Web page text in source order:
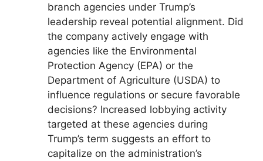
branch agencies under Trump’s
leadership reveal potential alignment. Did
the company actively engage with
agencies like the Environmental
Protection Agency (EPA) or the
Department of Agriculture (USDA) to
influence regulations or secure favorable
decisions? Increased lobbying activity
targeted at these agencies during
Trump’s term suggests an effort to
capitalize on the administration’s